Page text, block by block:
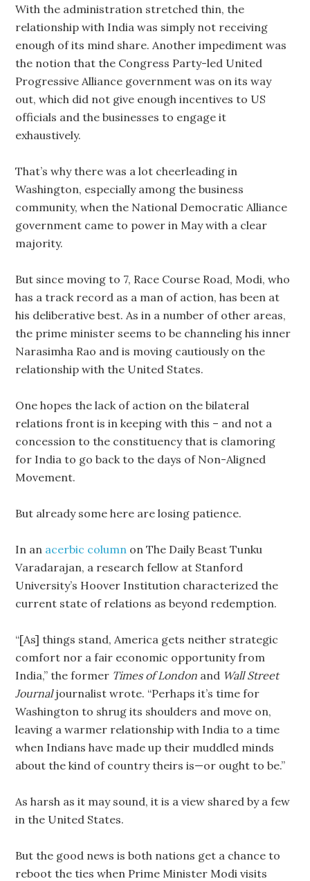
With the administration stretched thin, the
relationship with India was simply not receiving
enough of its mind share. Another impediment was
the notion that the Congress Party-led United
Progressive Alliance government was on its way
out, which did not give enough incentives to US
officials and the businesses to engage it
exhaustively.
That’s why there was a lot cheerleading in
Washington, especially among the business
community, when the National Democratic Alliance
government came to power in May with a clear
majority.
But since moving to 7, Race Course Road, Modi, who
has a track record as a man of action, has been at
his deliberative best. As in a number of other areas,
the prime minister seems to be channeling his inner
Narasimha Rao and is moving cautiously on the
relationship with the United States.
One hopes the lack of action on the bilateral
relations front is in keeping with this – and not a
concession to the constituency that is clamoring
for India to go back to the days of Non-Aligned
Movement.
But already some here are losing patience.
In an acerbic column on The Daily Beast Tunku
Varadarajan, a research fellow at Stanford
University’s Hoover Institution characterized the
current state of relations as beyond redemption.
“[As] things stand, America gets neither strategic
comfort nor a fair economic opportunity from
India,” the former Times of London and Wall Street
Journaljournalist wrote. “Perhaps it’s time for
Washington to shrug its shoulders and move on,
leaving a warmer relationship with India to a time
when Indians have made up their muddled minds
about the kind of country theirs is—or ought to be.”
As harsh as it may sound, it is a view shared by a few
in the United States.
But the good news is both nations get a chance to
reboot the ties when Prime Minister Modi visits